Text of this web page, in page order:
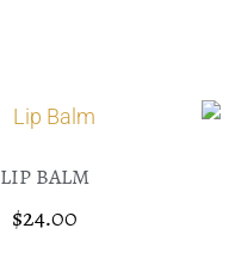
LIP BALM
$24.00